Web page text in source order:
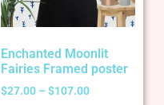
Enchanted Moonlit
Fairies Framed poster
$27.00 – $107.00